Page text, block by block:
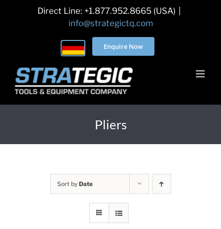
Direct Line: +1.877.952.8665 (USA)
info@strategictq.com
Enquire Now
Pliers
Sort by Date